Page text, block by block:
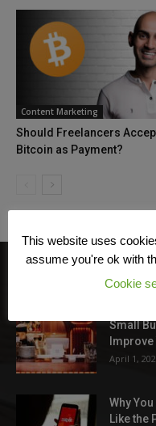
Content Marketing
Should Freelancers
Bitcoin as Payment?
EDITOR PICKS
Small
April 1,
Why
Like the
This website uses
assume you're ok with
Cookie